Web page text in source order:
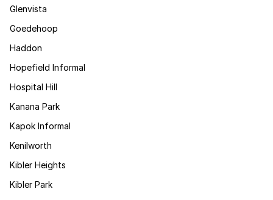
Glenvista
Goedehoop
Haddon
Hopefield Informal
Hospital Hill
Kanana Park
Kapok Informal
Kenilworth
Kibler Heights
Kibler Park